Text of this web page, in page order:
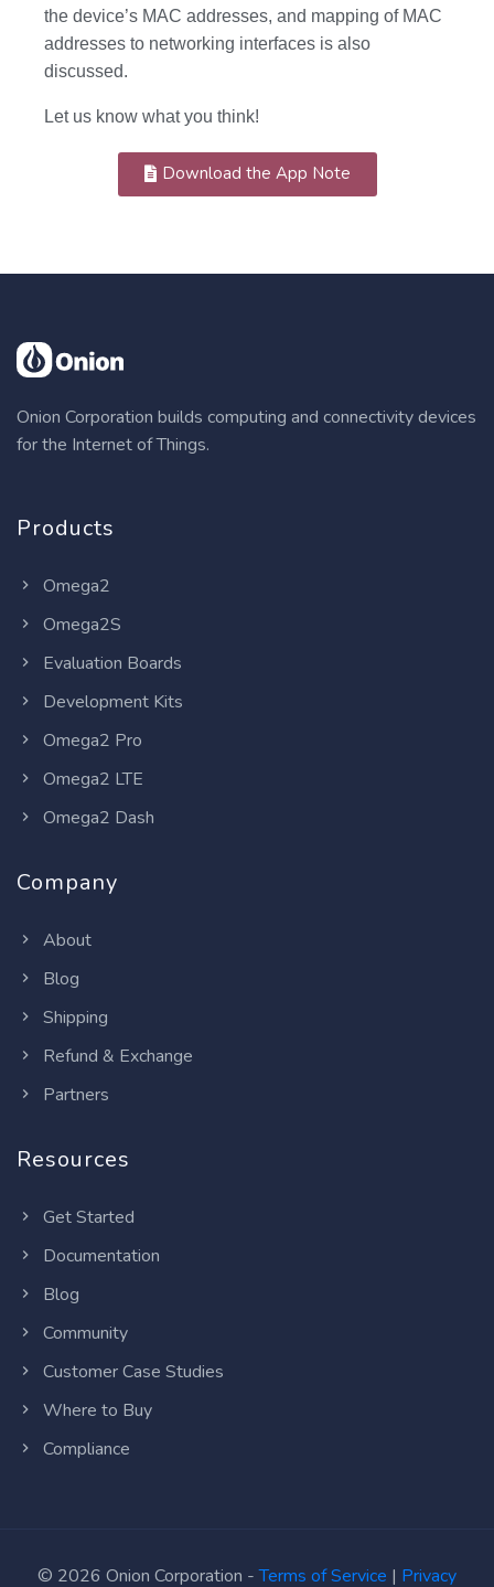
the device’s MAC addresses, and mapping of MAC
addresses to networking interfaces is also
discussed.
Let us know what you think!
Download the App Note
Onion Corporation builds computing and connectivity devices
for the Internet of Things.
Products
Omega2
Omega2S
Evaluation Boards
Development Kits
Omega2 Pro
Omega2 LTE
Omega2 Dash
Company
About
Blog
Shipping
Refund & Exchange
Partners
Resources
Get Started
Documentation
Blog
Community
Customer Case Studies
Where to Buy
Compliance
© 2026 Onion Corporation -Terms of Service | Privacy